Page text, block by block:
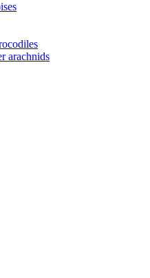
arachnids